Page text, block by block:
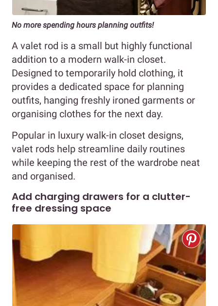
No more spending hours planning outfits!
A valet rod is a small but highly functional
addition to a modern walk-in closet.
Designed to temporarily hold clothing, it
provides a dedicated space for planning
outfits, hanging freshly ironed garments or
organising clothes for the next day.
Popular in luxury walk-in closet designs,
valet rods help streamline daily routines
while keeping the rest of the wardrobe neat
and organised.
Add charging drawers for a clutter-
free dressing space